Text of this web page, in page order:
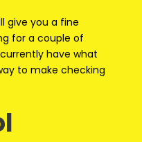
give you a fine
for a couple of
have what
to make checking